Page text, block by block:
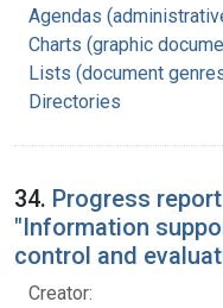
Agendas
Charts (graphic
Lists (document
Directories
34. Progress
"Information
control and
Creator: